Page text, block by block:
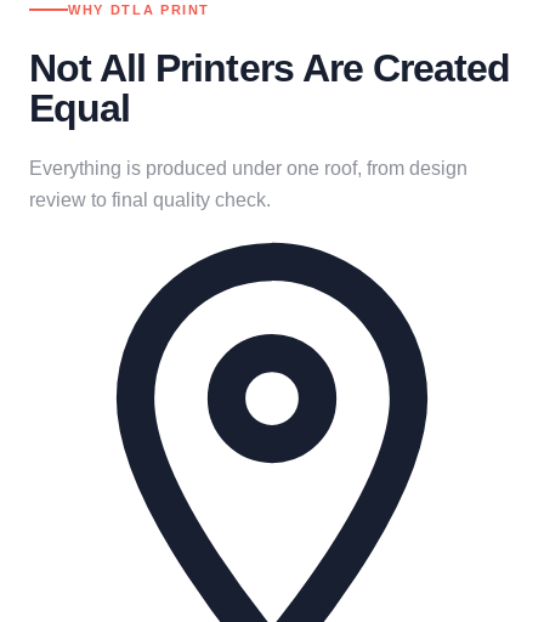
WHY DTLA PRINT
Not All Printers Are Created
Equal
Everything is produced under one roof, from design
review to final quality check.